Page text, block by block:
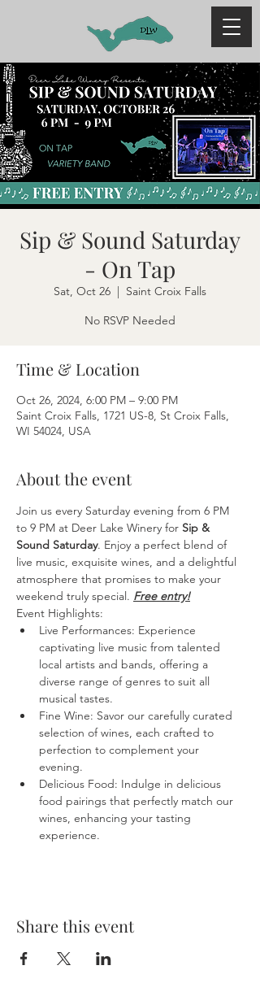
Sip & Sound Saturday
- On Tap
Sat, Oct 26
  |
Saint Croix Falls
No RSVP Needed
Time & Location
Oct 26, 2024, 6:00 PM – 9:00 PM
Saint Croix Falls, 1721 US-8, St Croix Falls,
WI 54024, USA
About the event
Join us every Saturday evening from 6 PM
to 9 PM at Deer Lake Winery for Sip &
Sound Saturday. Enjoy a perfect blend of
live music, exquisite wines, and a delightful
atmosphere that promises to make your
weekend truly special. Free entry!
Event Highlights:
Live Performances: Experience
captivating live music from talented
local artists and bands, offering a
diverse range of genres to suit all
musical tastes.
Fine Wine: Savor our carefully curated
selection of wines, each crafted to
perfection to complement your
evening.
Delicious Food: Indulge in delicious
food pairings that perfectly match our
wines, enhancing your tasting
experience.
Share this event